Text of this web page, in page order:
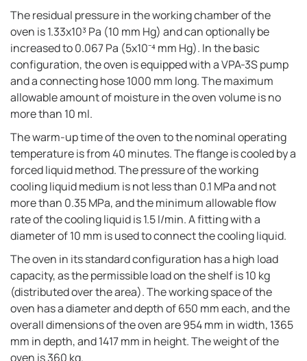
The residual pressure in the working chamber of the
oven is 1.33x10³ Pa (10 mm Hg) and can optionally be
increased to 0.067 Pa (5x10⁻⁴ mm Hg). In the basic
configuration, the oven is equipped with a VPA-3S pump
and a connecting hose 1000 mm long. The maximum
allowable amount of moisture in the oven volume is no
more than 10 ml.
The warm-up time of the oven to the nominal operating
temperature is from 40 minutes. The flange is cooled by a
forced liquid method. The pressure of the working
cooling liquid medium is not less than 0.1 MPa and not
more than 0.35 MPa, and the minimum allowable flow
rate of the cooling liquid is 1.5 l/min. A fitting with a
diameter of 10 mm is used to connect the cooling liquid.
The oven in its standard configuration has a high load
capacity, as the permissible load on the shelf is 10 kg
(distributed over the area). The working space of the
oven has a diameter and depth of 650 mm each, and the
overall dimensions of the oven are 954 mm in width, 1365
mm in depth, and 1417 mm in height. The weight of the
oven is 360 kg.